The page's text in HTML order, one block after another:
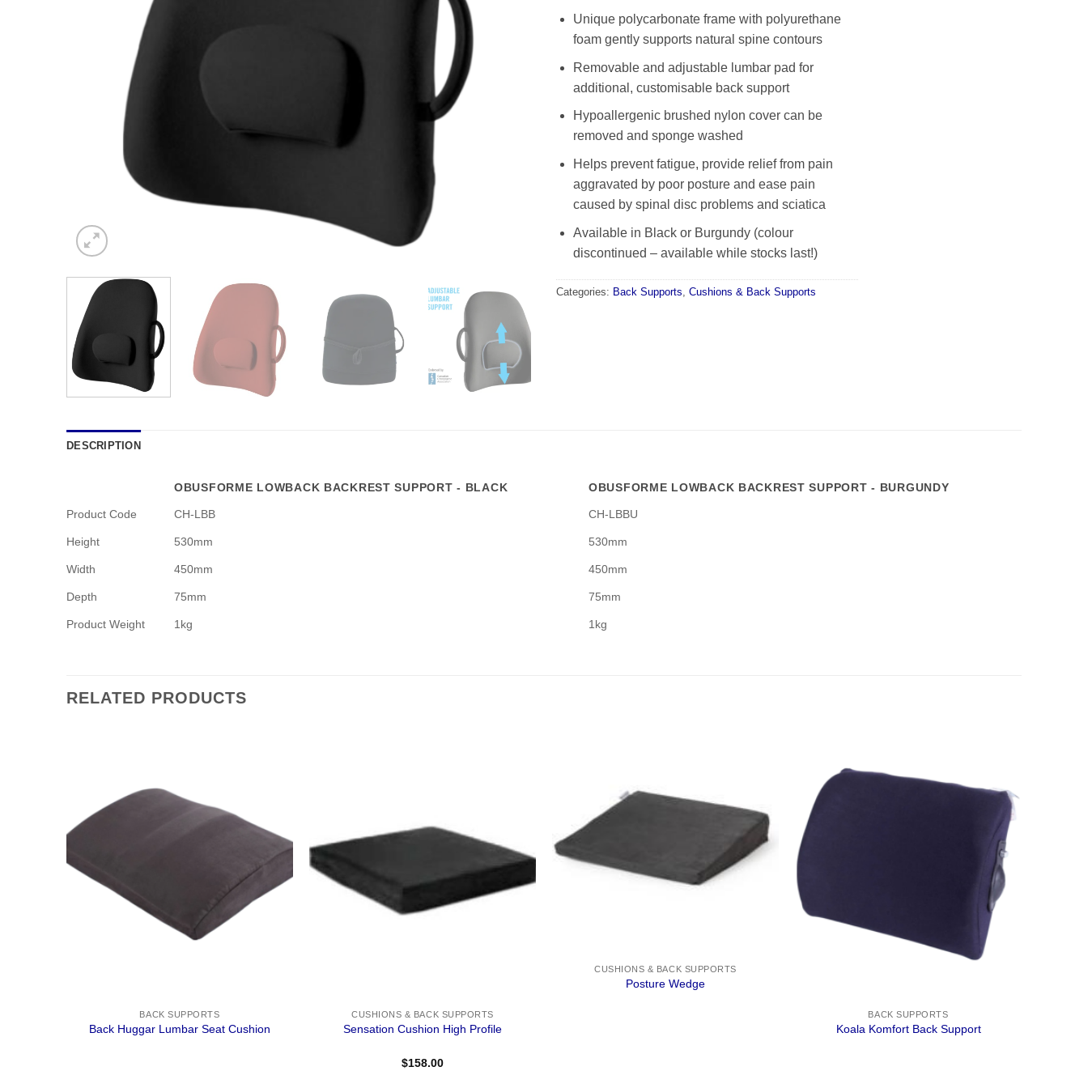
Unique polycarbonate frame with polyurethane
foam gently supports natural spine contours
Removable and adjustable lumbar pad for
additional, customisable back support
Hypoallergenic brushed nylon cover can be
removed and sponge washed
Helps prevent fatigue, provide relief from pain
aggravated by poor posture and ease pain
caused by spinal disc problems and sciatica
Available in Black or Burgundy (colour
discontinued – available while stocks last!)
Categories: Back Supports, Cushions & Back Supports
DESCRIPTION
OBUSFORME LOWBACK BACKREST SUPPORT - BLACK OBUSFORME LOWBACK BACKREST SUPPORT - BURGUNDY
Product Code CH-LBB CH-LBBU
Height 530mm 530mm
Width 450mm 450mm
Depth 75mm 75mm
Product Weight 1kg 1kg
RELATED PRODUCTS
BACK SUPPORTS
Back Huggar Lumbar Seat Cushion
CUSHIONS & BACK SUPPORTS
Sensation Cushion High Profile
$158.00
CUSHIONS & BACK SUPPORTS
Posture Wedge
BACK SUPPORTS
Koala Komfort Back Support